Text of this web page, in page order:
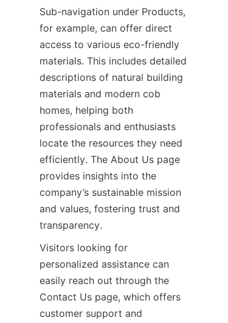
Sub-navigation under Products,
for example, can offer direct
access to various eco-friendly
materials. This includes detailed
descriptions of natural building
materials and modern cob
homes, helping both
professionals and enthusiasts
locate the resources they need
efficiently. The About Us page
provides insights into the
company’s sustainable mission
and values, fostering trust and
Visitors looking for
personalized assistance can
easily reach out through the
Contact Us page, which offers
customer support and